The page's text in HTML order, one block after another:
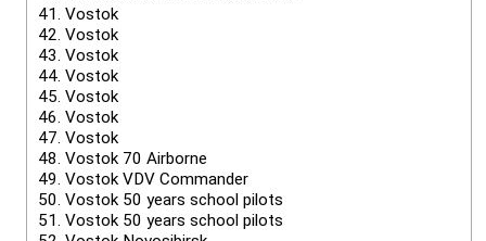
41. Vostok
42. Vostok
43. Vostok
44. Vostok
45. Vostok
46. Vostok
47. Vostok
48. Vostok 70 Airborne
49. Vostok VDV Commander
50. Vostok 50 years school pilots
51. Vostok 50 years school pilots